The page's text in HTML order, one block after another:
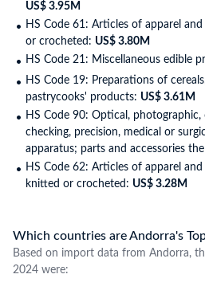
US$ 3.95M
HS Code 61: Articles of apparel
or crocheted: US$ 3.80M
HS Code 21: Miscellaneous edible
HS Code 19: Preparations of
pastrycooks' products: US$ 3.61M
HS Code 90: Optical, photographic,
checking, precision, medical or
apparatus; parts and accessories
HS Code 62: Articles of apparel
knitted or crocheted: US$ 3.28M
Which countries are Andorra's
Based on import data from Andorra,
2024 were: